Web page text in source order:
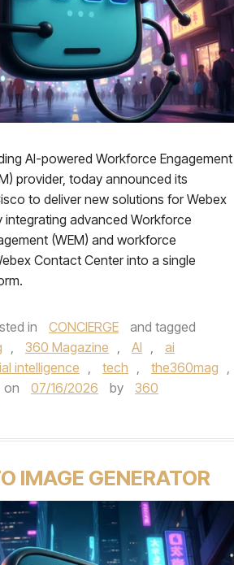
AI-powered Workforce Engagement
provider, today announced its
to deliver new solutions for Webex
integrating advanced Workforce
(WEM) and workforce
Contact Center into a single
in CONCIERGE
and tagged
, 360 Magazine , AI ,
ai
intelligence , tech , the360mag ,
on 07/16/2026 by
360
IMAGE GENERATOR